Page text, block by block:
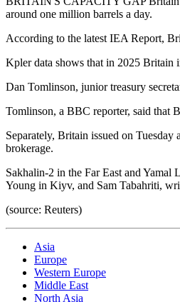
around one million barrels a day.
According to the latest IEA Report,
Kpler data shows that in 2025 Britain
Dan Tomlinson, junior treasury
Tomlinson, a BBC reporter, said that
Separately, Britain issued on
brokerage.
Sakhalin-2 in the Far East and Yamal
Young in Kiyv, and Sam Tabahriti,
(source: Reuters)
Asia
Europe
Western Europe
Middle East
North Asia